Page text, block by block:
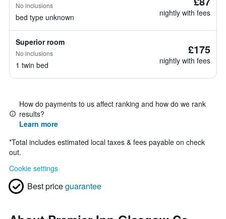
No inclusions
bed type unknown nightly with fees
Superior room
No inclusions
1 twin bed
£175
nightly with fees
How do payments to us affect ranking and how do we rank
results?
Learn more
*Total includes estimated local taxes & fees payable on check
out.
Cookie settings
Best priceguarantee